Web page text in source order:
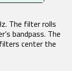
The filter rolls
bandpass. The
center the